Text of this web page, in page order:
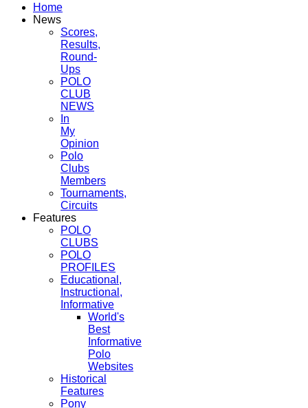
Home
News
Scores,
Results,
Round-
Ups
POLO
CLUB
NEWS
In
My
Opinion
Polo
Clubs
Members
Tournaments,
Circuits
Features
POLO
CLUBS
POLO
PROFILES
Educational,
Instructional,
Informative
World's
Best
Informative
Polo
Websites
Historical
Features
Pony